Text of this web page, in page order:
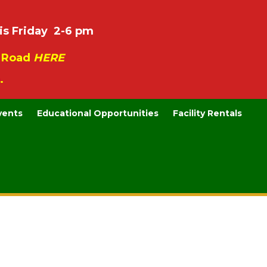
Friday 2-6 pm
HERE
Educational Opportunities Facility Rentals